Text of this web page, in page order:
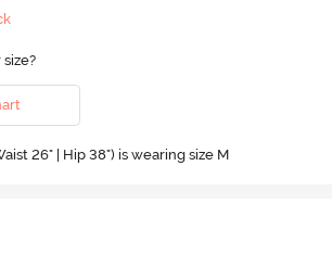
26" | Hip 38") is wearing size M